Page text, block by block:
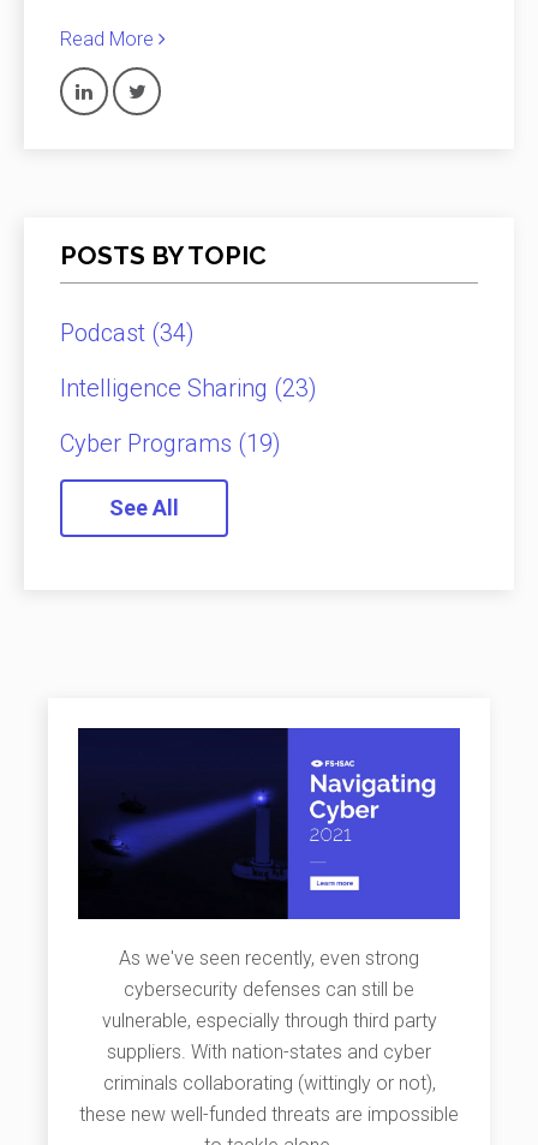
Read More
POSTS BY TOPIC
Podcast (34)
Intelligence Sharing (23)
Cyber Programs (19)
See All
As we've seen recently, even strong
cybersecurity defenses can still be
vulnerable, especially through third party
suppliers. With nation-states and cyber
criminals collaborating (wittingly or not),
these new well-funded threats are impossible